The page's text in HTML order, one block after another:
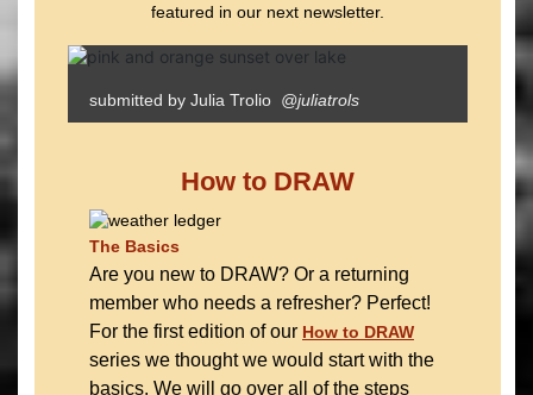
featured in our next newsletter.
submitted by Julia Trolio @juliatrols
How to DRAW
The Basics
Are you new to DRAW? Or a returning
member who needs a refresher? Perfect!
For the first edition of our How to DRAW
series we thought we would start with the
basics. We will go over all of the steps